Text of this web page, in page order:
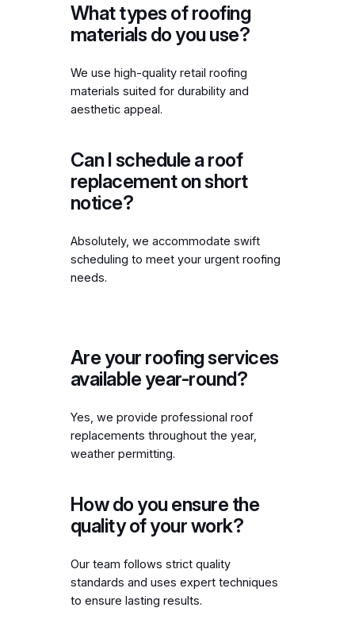
What types of roofing
materials do you use?
We use high-quality retail roofing
materials suited for durability and
aesthetic appeal.
Can I schedule a roof
replacement on short
notice?
Absolutely, we accommodate swift
scheduling to meet your urgent roofing
needs.
Are your roofing services
available year-round?
Yes, we provide professional roof
replacements throughout the year,
weather permitting.
How do you ensure the
quality of your work?
Our team follows strict quality
standards and uses expert techniques
to ensure lasting results.